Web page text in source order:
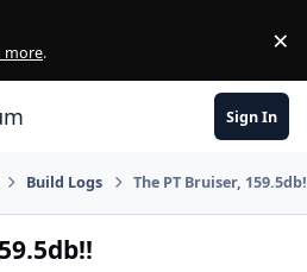
more. ×
Sign In
Build Logs The PT Bruiser,